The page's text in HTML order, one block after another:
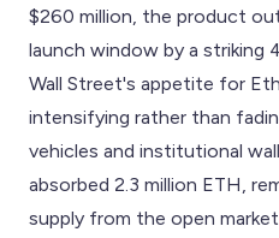
$260 million, the product
launch window by a striking
Wall Street's appetite for
intensifying rather than
vehicles and institutional
absorbed 2.3 million ETH,
supply from the open